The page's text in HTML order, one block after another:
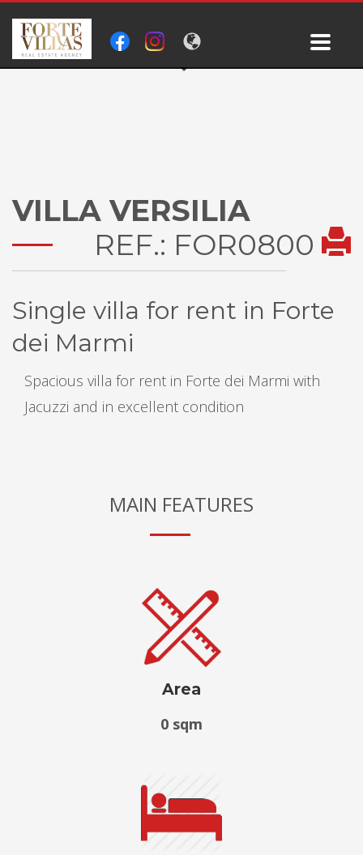
VILLA VERSILIA
REF.: FOR0800
Single villa for rent in Forte
dei Marmi
Spacious villa for rent in Forte dei Marmi with
Jacuzzi and in excellent condition
MAIN FEATURES
Area
0 sqm